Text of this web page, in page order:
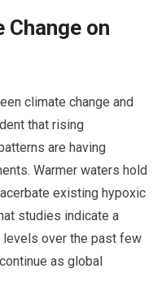
on
climate change and
that rising
are having
Warmer waters hold
existing hypoxic
studies indicate a
levels over the past few
as global